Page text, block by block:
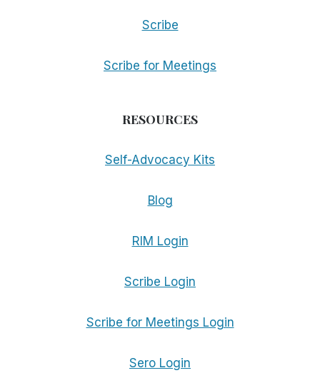
Scribe
Scribe for Meetings
RESOURCES
Self-Advocacy Kits
Blog
RIM Login
Scribe Login
Scribe for Meetings Login
Sero Login